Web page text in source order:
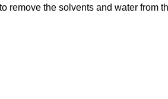
remove the solvents and water from